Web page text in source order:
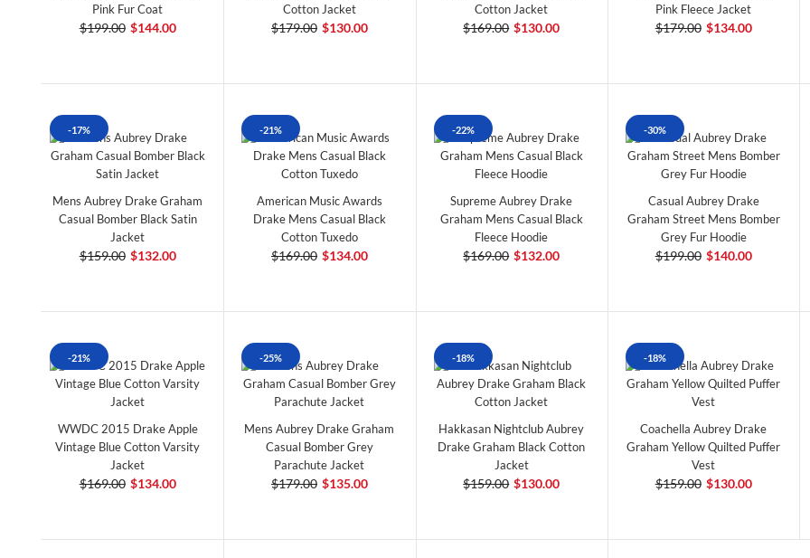
Pink Fur Coat
$199.00 $144.00
Cotton Jacket
$179.00 $130.00
Cotton Jacket
$169.00 $130.00
Pink Fleece Jacket
$179.00 $134.00
-17%
Mens Aubrey Drake Graham
Casual Bomber Black Satin
Jacket
$159.00 $132.00
-21%
American Music Awards
Drake Mens Casual Black
Cotton Tuxedo
$169.00 $134.00
-22%
Supreme Aubrey Drake
Graham Mens Casual Black
Fleece Hoodie
$169.00 $132.00
-30%
Casual Aubrey Drake
Graham Street Mens Bomber
Grey Fur Hoodie
$199.00 $140.00
-21%
WWDC 2015 Drake Apple
Vintage Blue Cotton Varsity
Jacket
$169.00 $134.00
-25%
Mens Aubrey Drake Graham
Casual Bomber Grey
Parachute Jacket
$179.00 $135.00
-18%
Hakkasan Nightclub Aubrey
Drake Graham Black Cotton
Jacket
$159.00 $130.00
-18%
Coachella Aubrey Drake
Graham Yellow Quilted Puffer
Vest
$159.00 $130.00